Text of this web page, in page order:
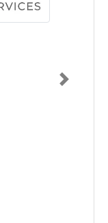
Next